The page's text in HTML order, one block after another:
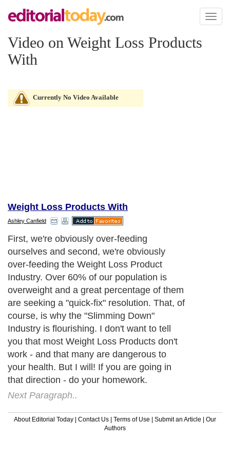
Toggle
Video on Weight Loss Products
With
Currently No Video Available
Weight Loss Products With
Ashley Canfield
First, we're obviously over-feeding
ourselves and second, we're obviously
over-feeding the Weight Loss Product
Industry. Over 60% of our population is
overweight and a great percentage of them
are seeking a "quick-fix" resolution. That, of
course, is why the "Slimming Down"
Industry is flourishing. I don't want to tell
you that most Weight Loss Products don't
work - and that many are dangerous to
your health. But I will! If you are going in
that direction - do your homework.
Next Paragraph..
About Editorial Today | Contact Us | Terms of Use | Submit an Article | Our
Authors